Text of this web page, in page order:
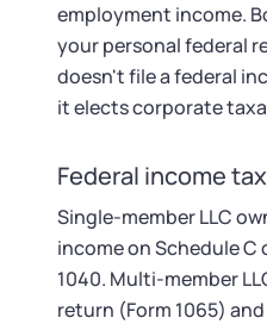
employment income.
your personal federal
doesn't file a federal
it elects corporate
Federal income tax
Single-member LLC
income on Schedule C
1040. Multi-member
return (Form 1065)